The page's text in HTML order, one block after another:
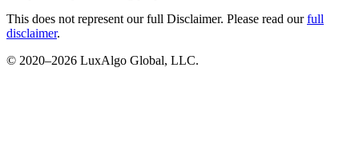
This does not represent our full Disclaimer. Please read our full
disclaimer.
© 2020–2026 LuxAlgo Global, LLC.